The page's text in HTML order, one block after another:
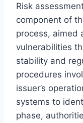
Risk
component of
process, aimed
vulnerabilities
stability and
procedures
issuer’s
systems to
phase,